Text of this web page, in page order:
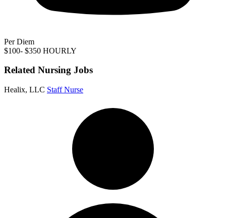
Per Diem
$100- $350 HOURLY
Related Nursing Jobs
Healix, LLC Staff Nurse